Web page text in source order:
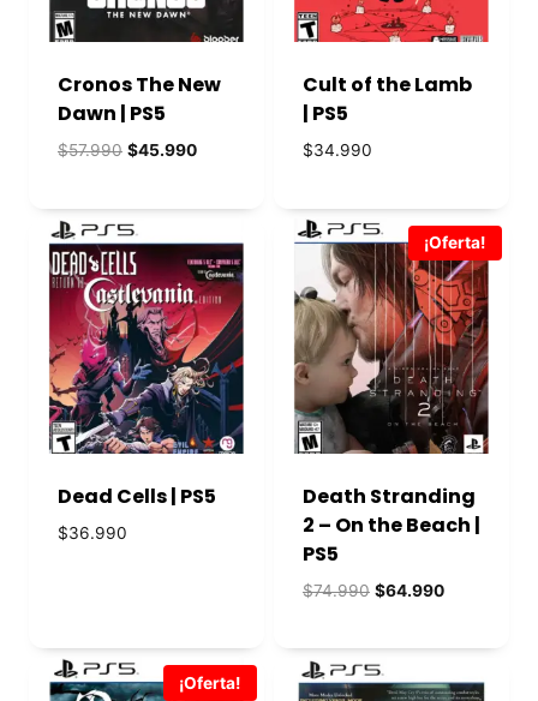
Cronos The New
Dawn | PS5
$57.990 El
era:
$57.990.
$45.990El
$45.990.
Cult of the Lamb
| PS5
$34.990
Dead Cells | PS5
$36.990
¡Oferta!
Death Stranding
2 – On the Beach |
PS5
$74.990 El
era:
$74.990.
$64.990El
$64.990.
¡Oferta!